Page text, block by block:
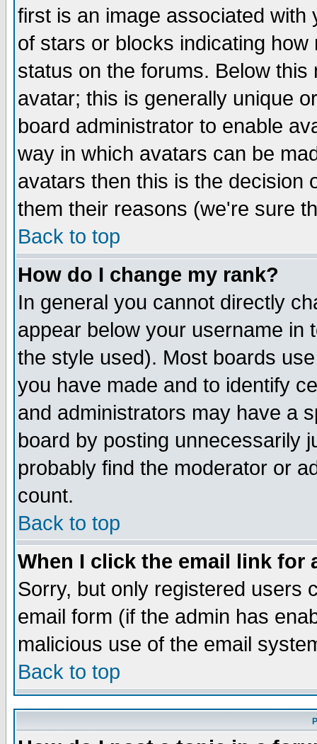
first is an image associated
of stars or blocks indicating
status on the forums. Below
avatar; this is generally unique
board administrator to enable
way in which avatars can be
avatars then this is the decision
them their reasons (we're sure
Back to top
How do I change my rank?
In general you cannot directly
appear below your username in
the style used). Most boards
you have made and to identify
and administrators may have a
board by posting unnecessarily
probably find the moderator or
count.
Back to top
When I click the email link for
Sorry, but only registered users
email form (if the admin has
malicious use of the email
Back to top